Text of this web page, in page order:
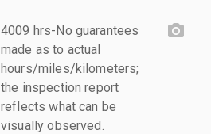
4009 hrs-No guarantees
made as to actual
hours/miles/kilometers;
the inspection report
reflects what can be
visually observed.